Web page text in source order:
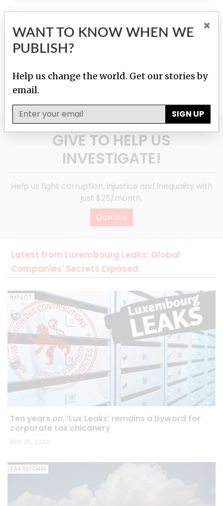
GIVE TO HELP US
INVESTIGATE!
Help us fight corruption, injustice and inequality with
just $25/month.
Donate
Latest from Luxembourg Leaks: Global
Companies' Secrets Exposed
IMPACT
Ten years on, ‘Lux Leaks’ remains a byword for
corporate tax chicanery
NOV 05, 2024
TAX REFORM
WANT TO KNOW WHEN WE
PUBLISH?
×
Help us change the world. Get our stories by
email.
SIGN UP